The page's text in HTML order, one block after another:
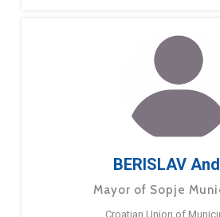
BERISLAV
Mayor of Sopje
Croatian Union of